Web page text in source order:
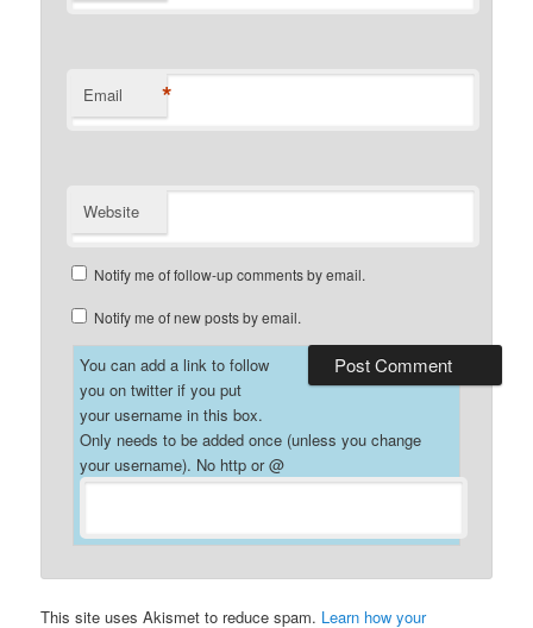
Email *
Website
Notify me of follow-up comments by email.
Notify me of new posts by email.
You can add a link to follow
you on twitter if you put
your username in this box.
Only needs to be added once (unless you change
your username). No http or @
This site uses Akismet to reduce spam. Learn how your